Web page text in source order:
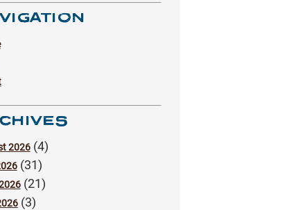
2026(4)
(31)
(21)
(3)